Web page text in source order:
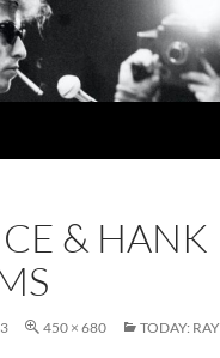
& HANK
450 × 680 TODAY: